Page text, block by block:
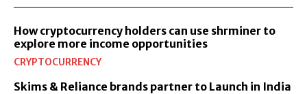
How cryptocurrency holders can use shrminer to
explore more income opportunities
CRYPTOCURRENCY
Skims & Reliance brands partner to Launch in India